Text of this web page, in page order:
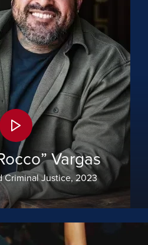
Vargas
Criminal Justice, 2023